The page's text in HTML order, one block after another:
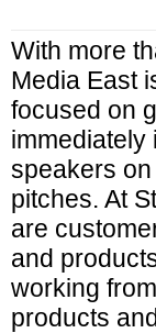
With more
Media East
focused on
immediately
speakers
pitches. At
are
and
working
products